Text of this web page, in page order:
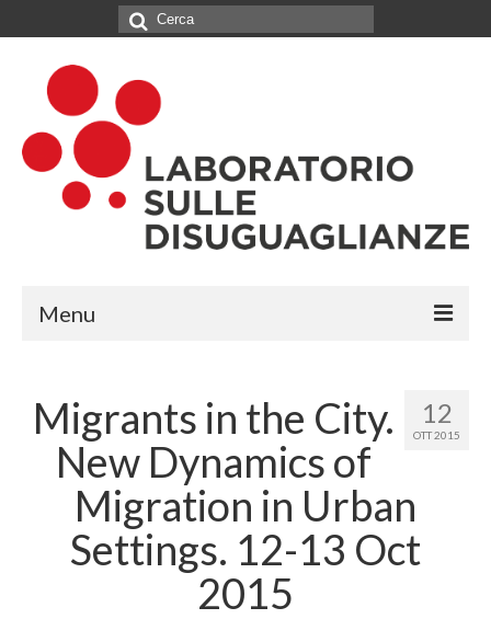
Cerca:
Menu
CHI SIAMO
NETWORK
LINK UTILI
AREE DI RICERCA
MIGRAZIONI, MOBILITA’ E MODELLI DI
12
OTT 2015
Migrants in the City.
New Dynamics of
Migration in Urban
Settings. 12-13 Oct
2015